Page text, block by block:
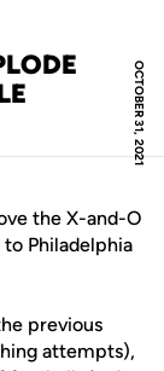
OCTOBER 31, 2021
the X-and-O
Philadelphia
previous
attempts),